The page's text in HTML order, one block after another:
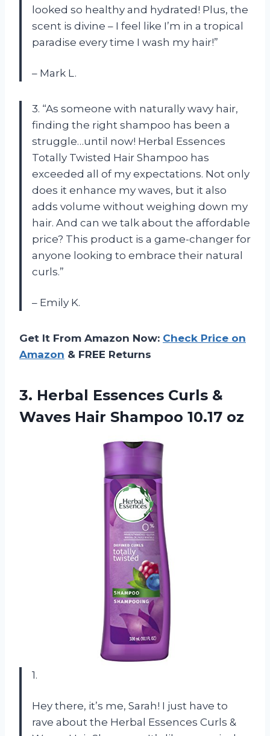
looked so healthy and hydrated! Plus, the
scent is divine – I feel like I’m in a tropical
paradise every time I wash my hair!”
– Mark L.
3. “As someone with naturally wavy hair,
finding the right shampoo has been a
struggle…until now! Herbal Essences
Totally Twisted Hair Shampoo has
exceeded all of my expectations. Not only
does it enhance my waves, but it also
adds volume without weighing down my
hair. And can we talk about the affordable
price? This product is a game-changer for
anyone looking to embrace their natural
curls.”
– Emily K.
Get It From Amazon Now: Check Price on
Amazon & FREE Returns
3. Herbal Essences Curls &
Waves Hair Shampoo 10.17 oz
1.
Hey there, it’s me, Sarah! I just have to
rave about the Herbal Essences Curls &